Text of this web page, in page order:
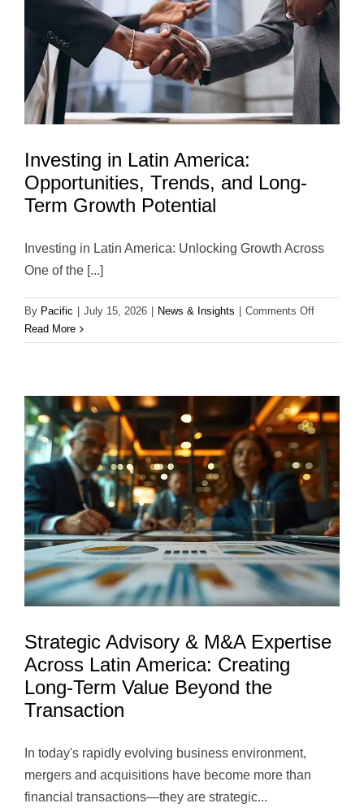
Impact
and
Long-
Term
Growth
Investing in Latin America:
Opportunities, Trends, and Long-
Term Growth Potential
Investing in Latin America: Unlocking Growth Across
One of the [...]
By Pacific July 15, 2026 News & Insights Comments Offon
in
Trends,
and
Long-
Term
Growth
Potential
Read More
Strategic Advisory & M&A Expertise
Across Latin America: Creating
Long-Term Value Beyond the
Transaction
In today's rapidly evolving business environment,
mergers and acquisitions have become more than
financial transactions—they are strategic...